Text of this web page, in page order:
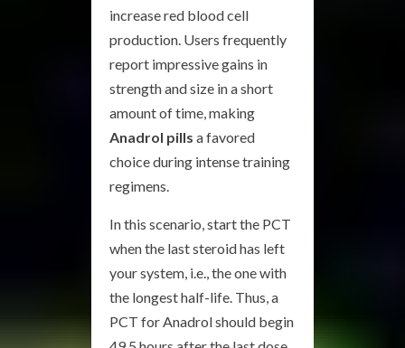
increase red blood cell
production. Users frequently
report impressive gains in
strength and size in a short
amount of time, making
Anadrol pills a favored
choice during intense training
regimens.
In this scenario, start the PCT
when the last steroid has left
your system, i.e., the one with
the longest half-life. Thus, a
PCT for Anadrol should begin